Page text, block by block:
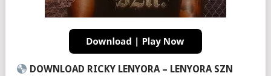
DOWNLOAD RICKY LENYORA – LENYORA SZN